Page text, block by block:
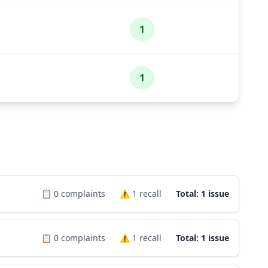
1
1
📋 0 complaints ⚠️ 1 recall Total: 1 issue
📋 0 complaints ⚠️ 1 recall Total: 1 issue